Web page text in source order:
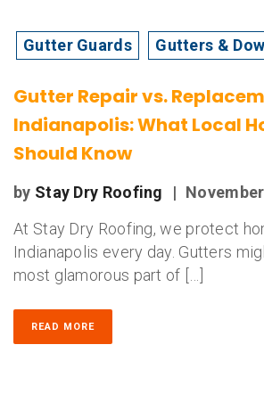
Gutter Guards Gutters &
Gutter Repair vs.
Indianapolis: What Local
Should Know
by Stay Dry Roofing |
At Stay Dry Roofing, we protect
Indianapolis every day. Gutters
most glamorous part of […]
READ MORE